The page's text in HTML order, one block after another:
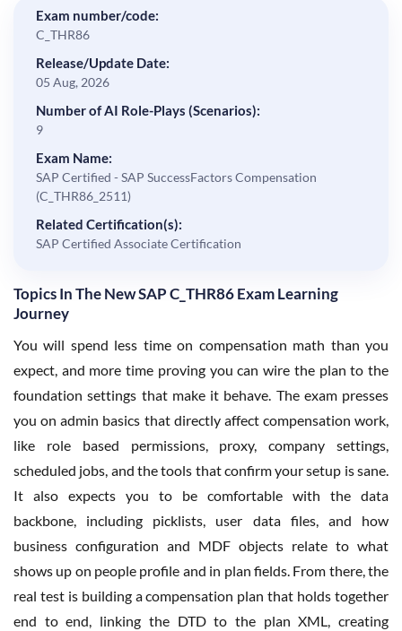
Exam number/code:
C_THR86
Release/Update Date:
05 Aug, 2026
Number of AI Role-Plays (Scenarios):
9
Exam Name:
SAP Certified - SAP SuccessFactors Compensation
(C_THR86_2511)
Related Certification(s):
SAP Certified Associate Certification
Topics In The New SAP C_THR86 Exam Learning
Journey
You will spend less time on compensation math than you
expect, and more time proving you can wire the plan to the
foundation settings that make it behave. The exam presses
you on admin basics that directly affect compensation work,
like role based permissions, proxy, company settings,
scheduled jobs, and the tools that confirm your setup is sane.
It also expects you to be comfortable with the data
backbone, including picklists, user data files, and how
business configuration and MDF objects relate to what
shows up on people profile and in plan fields. From there, the
real test is building a compensation plan that holds together
end to end, linking the DTD to the plan XML, creating